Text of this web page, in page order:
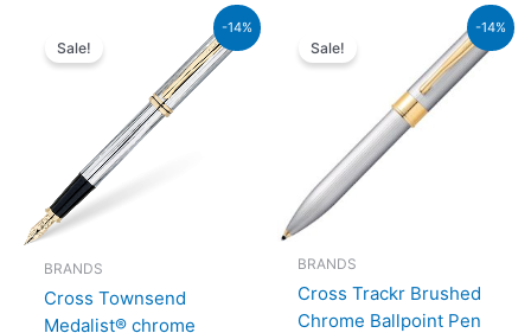
-14%
Sale!
BRANDS
Cross Townsend
Medalist® chrome
₨64,000.00.
₨55,040.00.
-14%
Sale!
BRANDS
Cross Trackr Brushed
Chrome Ballpoint Pen
₨9,500.00.
Current
price
is: